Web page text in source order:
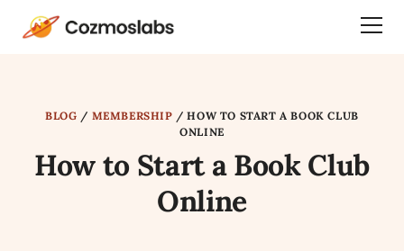
Cozmoslabs
BLOG / MEMBERSHIP /HOW TO START A BOOK CLUB
ONLINE
How to Start a Book Club
Online